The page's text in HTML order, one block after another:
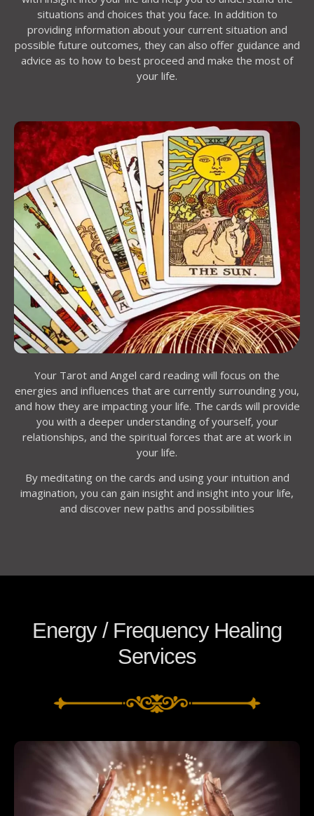
situations and choices that you face. In addition to
providing information about your current situation and
possible future outcomes, they can also offer guidance and
advice as to how to best proceed and make the most of
your life.
Your Tarot and Angel card reading will focus on the
energies and influences that are currently surrounding you,
and how they are impacting your life. The cards will provide
you with a deeper understanding of yourself, your
relationships, and the spiritual forces that are at work in
your life.
By meditating on the cards and using your intuition and
imagination, you can gain insight and insight into your life,
and discover new paths and possibilities
Energy / Frequency Healing
Services